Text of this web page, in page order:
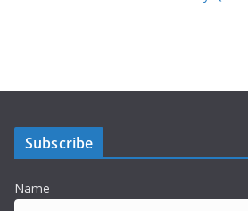
Subscribe
Name